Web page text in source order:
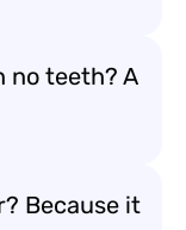
no teeth? A
Because it